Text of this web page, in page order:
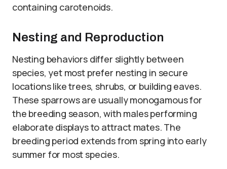
containing carotenoids.
Nesting and Reproduction
Nesting behaviors differ slightly between
species, yet most prefer nesting in secure
locations like trees, shrubs, or building eaves.
These sparrows are usually monogamous for
the breeding season, with males performing
elaborate displays to attract mates. The
breeding period extends from spring into early
summer for most species.